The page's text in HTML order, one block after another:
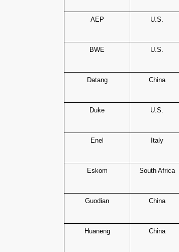
AEP
U.S.
BWE
U.S.
Datang
China
Duke
U.S.
Enel
Italy
Eskom
South Africa
Guodian
China
Huaneng
China